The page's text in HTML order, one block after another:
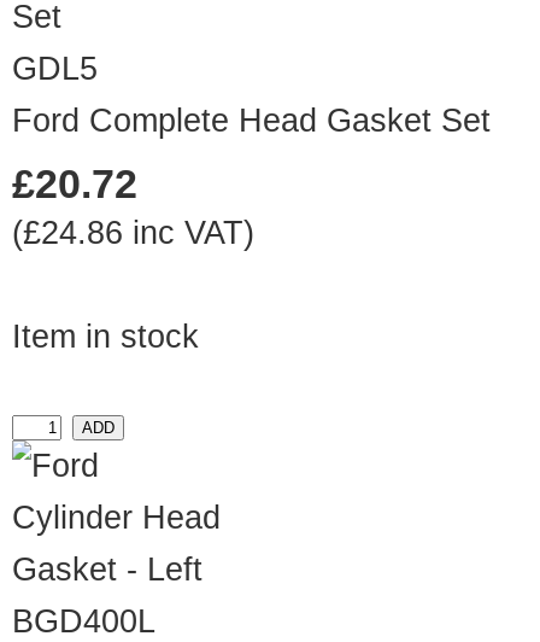
GDL5
Ford Complete Head Gasket Set
£20.72
(£24.86 inc VAT)
Item in stock
BGD400L